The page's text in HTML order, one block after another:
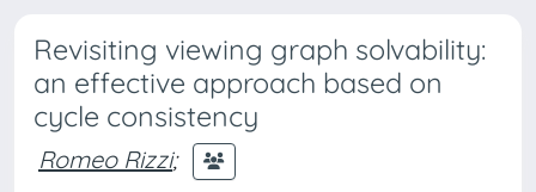
Revisiting viewing graph solvability:
an effective approach based on
cycle consistency
Romeo Rizzi;